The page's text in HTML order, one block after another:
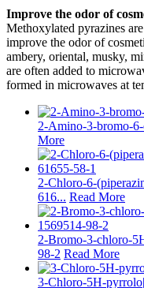
Improve the odor of
Methoxylated pyrazines
improve the odor of
ambery, oriental, musky,
are often added to
formed in microwaves at
2-Amino-3-bromo-
More
2-Chloro-6-
616... Read More
2-Bromo-3-chloro-
98-2 Read More
3-Chloro-5H-